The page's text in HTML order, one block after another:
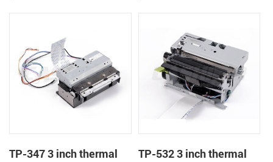
TP-347 3 inch thermal
TP-532 3 inch thermal